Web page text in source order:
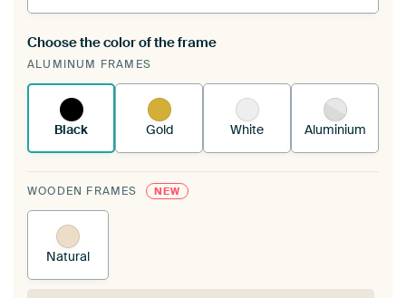
A changeable Art Print is stretched into your
existing ArtFrame™
Choose the color of the frame
ALUMINUM FRAMES
Black Gold White Aluminium
WOODEN FRAMES NEW
Natural